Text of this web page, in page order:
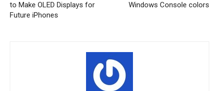
to Make OLED Displays for
Future iPhones
Windows Console colors